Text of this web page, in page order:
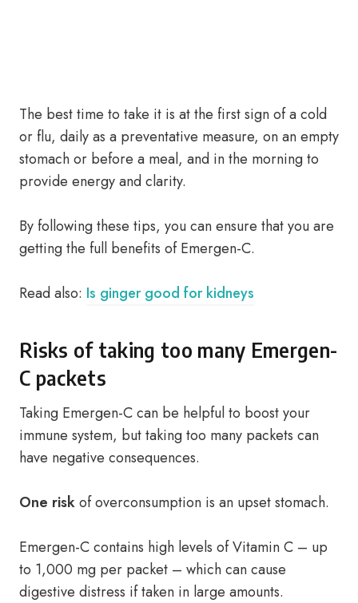
The best time to take it is at the first sign of a cold
or flu, daily as a preventative measure, on an empty
stomach or before a meal, and in the morning to
provide energy and clarity.
By following these tips, you can ensure that you are
getting the full benefits of Emergen-C.
Read also: Is ginger good for kidneys
Risks of taking too many Emergen-
C packets
Taking Emergen-C can be helpful to boost your
immune system, but taking too many packets can
have negative consequences.
One riskof overconsumption is an upset stomach.
Emergen-C contains high levels of Vitamin C – up
to 1,000 mg per packet – which can cause
digestive distress if taken in large amounts.